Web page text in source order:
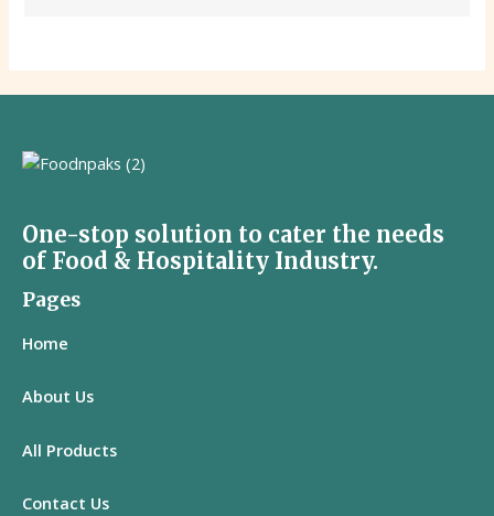
One-stop solution to cater the needs
of Food & Hospitality Industry.
Pages
Home
About Us
All Products
Contact Us